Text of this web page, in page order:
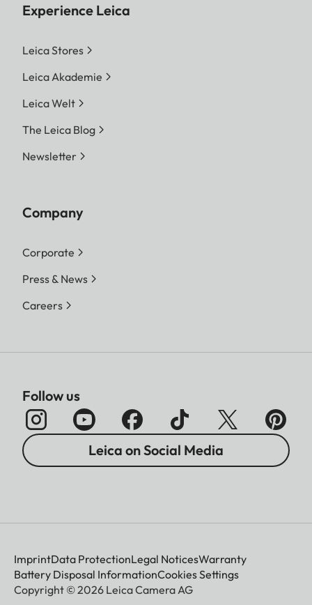
Experience Leica
Leica Stores
Leica Akademie
Leica Welt
The Leica Blog
Newsletter
Company
Corporate
Press & News
Careers
Follow us
Leica on Social Media
ImprintData ProtectionLegal NoticesWarranty
Battery Disposal InformationCookies Settings
Copyright © 2026 Leica Camera AG